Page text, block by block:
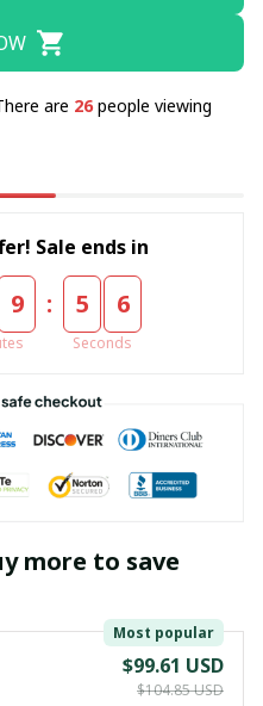
are 26people viewing
Sale ends in
9 : 5 4
Seconds
more to save
Most popular
$99.61 USD
$104.85 USD